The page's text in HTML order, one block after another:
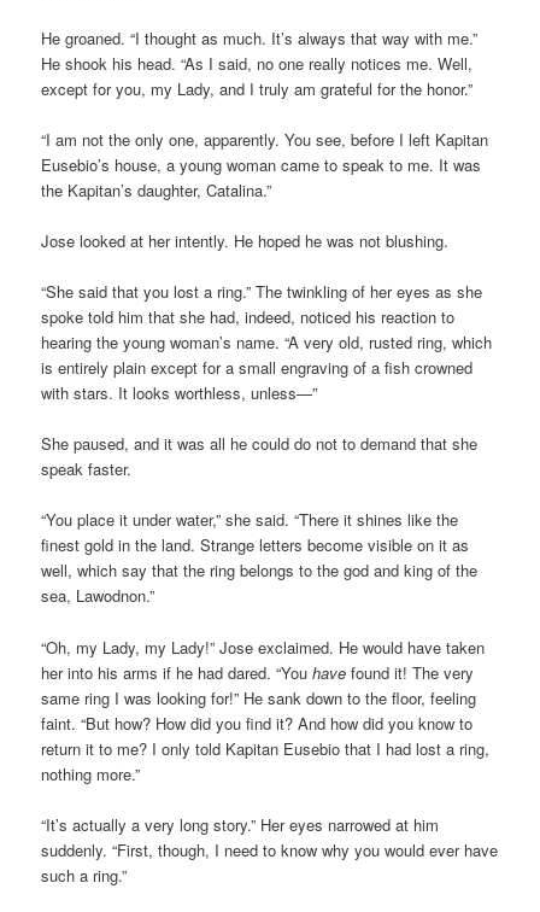
He groaned. “I thought as much. It’s always that way with me.”
He shook his head. “As I said, no one really notices me. Well,
except for you, my Lady, and I truly am grateful for the honor.”
“I am not the only one, apparently. You see, before I left Kapitan
Eusebio’s house, a young woman came to speak to me. It was
the Kapitan’s daughter, Catalina.”
Jose looked at her intently. He hoped he was not blushing.
“She said that you lost a ring.” The twinkling of her eyes as she
spoke told him that she had, indeed, noticed his reaction to
hearing the young woman’s name. “A very old, rusted ring, which
is entirely plain except for a small engraving of a fish crowned
with stars. It looks worthless, unless—”
She paused, and it was all he could do not to demand that she
speak faster.
“You place it under water,” she said. “There it shines like the
finest gold in the land. Strange letters become visible on it as
well, which say that the ring belongs to the god and king of the
sea, Lawodnon.”
“Oh, my Lady, my Lady!” Jose exclaimed. He would have taken
her into his arms if he had dared. “Youhave found it! The very
same ring I was looking for!” He sank down to the floor, feeling
faint. “But how? How did you find it? And how did you know to
return it to me? I only told Kapitan Eusebio that I had lost a ring,
nothing more.”
“It’s actually a very long story.” Her eyes narrowed at him
suddenly. “First, though, I need to know why you would ever have
such a ring.”